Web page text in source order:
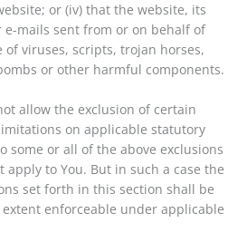
or (iv) that the website, its
e-mails sent from or on behalf of
of viruses, scripts, trojan horses,
or other harmful components.
allow the exclusion of certain
on applicable statutory
some or all of the above exclusions
to You. But in such a case the
set forth in this section shall be
enforceable under applicable